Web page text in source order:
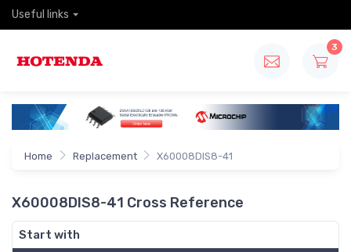
Useful links
3
Home Replacement X60008DIS8-41
X60008DIS8-41 Cross Reference
Start with